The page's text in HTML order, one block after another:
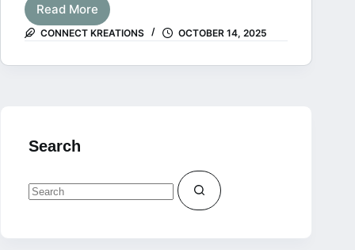
Read More
Free
Online
CONNECT KREATIONS OCTOBER 14, 2025
Search
No
results